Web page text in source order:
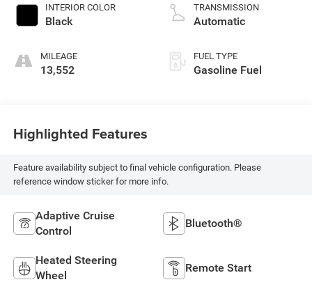
INTERIOR COLOR
Black
MILEAGE
13,552
TRANSMISSION
Automatic
FUEL TYPE
Gasoline Fuel
Highlighted Features
Feature availability subject to final vehicle configuration. Please
reference window sticker for more info.
Adaptive Cruise
Control
Bluetooth®
Heated Steering
Wheel
Remote Start